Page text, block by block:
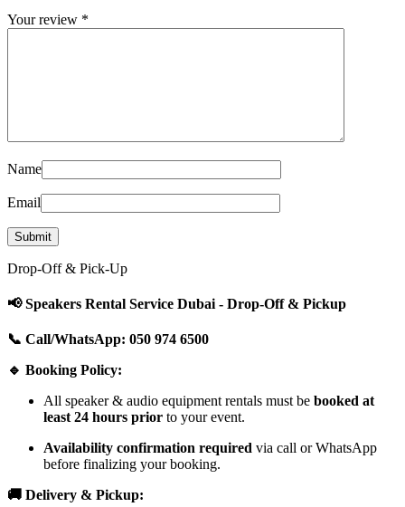
Your review *
Name
Email
Drop-Off & Pick-Up
📢 Speakers Rental Service Dubai - Drop-Off & Pickup
📞 Call/WhatsApp: 050 974 6500
🔹 Booking Policy:
All speaker & audio equipment rentals must be booked at
least 24 hours prior to your event.
Availability confirmation required via call or WhatsApp
before finalizing your booking.
🚚 Delivery & Pickup: